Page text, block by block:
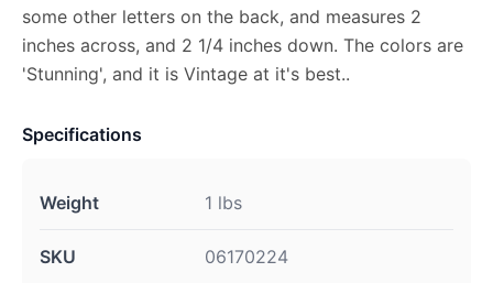
some other letters on the back, and measures 2
inches across, and 2 1/4 inches down. The colors are
'Stunning', and it is Vintage at it's best..
Specifications
Weight 1 lbs
SKU 06170224